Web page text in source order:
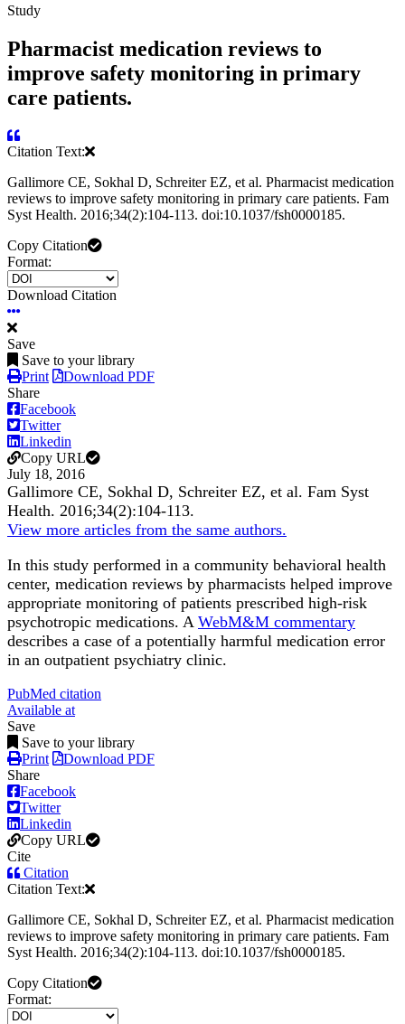
Study
Pharmacist medication reviews to
improve safety monitoring in primary
care patients.
Citation Text:
Gallimore CE, Sokhal D, Schreiter EZ, et al. Pharmacist medication
reviews to improve safety monitoring in primary care patients. Fam
Syst Health. 2016;34(2):104-113. doi:10.1037/fsh0000185.
Copy Citation
Format:
Download Citation
Save
Save to your library
Print
Download PDF
Share
Facebook
Twitter
Linkedin
Copy URL
July 18, 2016
Gallimore CE, Sokhal D, Schreiter EZ, et al. Fam Syst
Health. 2016;34(2):104-113.
View more articles from the same authors.
In this study performed in a community behavioral health
center, medication reviews by pharmacists helped improve
appropriate monitoring of patients prescribed high-risk
psychotropic medications. A WebM&M commentary
describes a case of a potentially harmful medication error
in an outpatient psychiatry clinic.
PubMed citation
Available at
Save
Save to your library
Print
Download PDF
Share
Facebook
Twitter
Linkedin
Copy URL
Cite
Citation
Citation Text:
Gallimore CE, Sokhal D, Schreiter EZ, et al. Pharmacist medication
reviews to improve safety monitoring in primary care patients. Fam
Syst Health. 2016;34(2):104-113. doi:10.1037/fsh0000185.
Copy Citation
Format: